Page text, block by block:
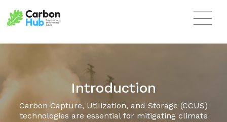
Introduction
Carbon Capture, Utilization, and Storage (CCUS)
technologies are essential for mitigating climate